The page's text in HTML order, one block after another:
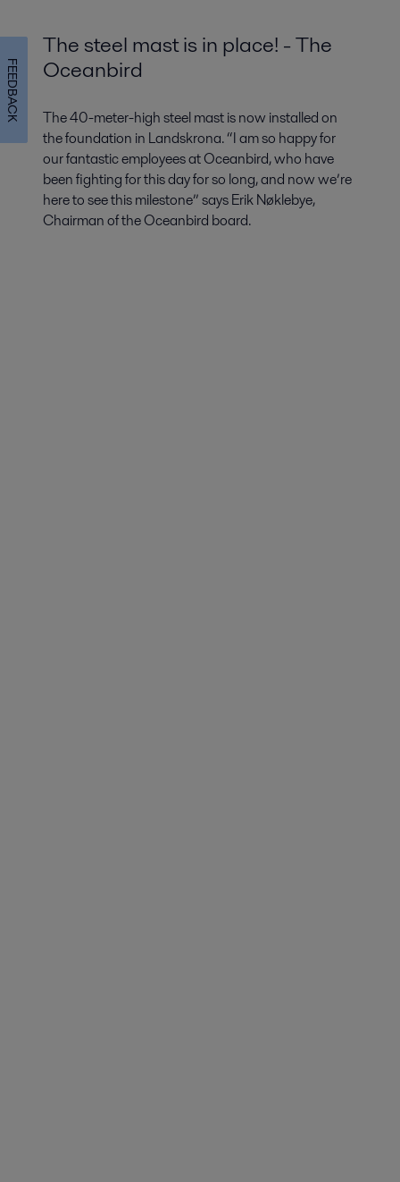
The steel mast is in place! - The
Oceanbird
The 40-meter-high steel mast is now installed on
the foundation in Landskrona. “I am so happy for
our fantastic employees at Oceanbird, who have
been fighting for this day for so long, and now we’re
here to see this milestone” says Erik Nøklebye,
Chairman of the Oceanbird board.
FEEDBACK